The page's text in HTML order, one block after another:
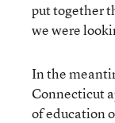
put together
we were
In the
Connecticut
of education